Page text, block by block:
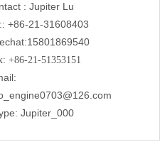
: Jupiter Lu
+86-21-31608403
+86-21-51353151
Jupiter_000